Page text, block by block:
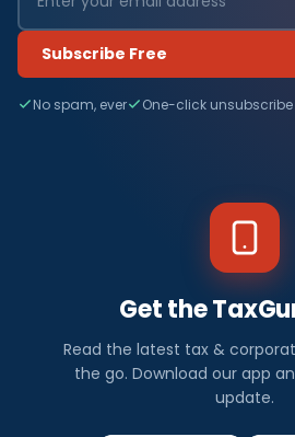
Subscribe Free
No spam, ever One-click unsubscribe
Get the
Read the latest tax &
the go. Download our app
update.